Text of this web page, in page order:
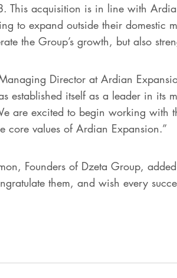
This acquisition is in line with
to expand outside their domestic
the Group’s growth, but also
Director at Ardian
established itself as a leader in its
are excited to begin working with
core values of Ardian Expansion.”
Founders of Dzeta Group,
them, and wish every